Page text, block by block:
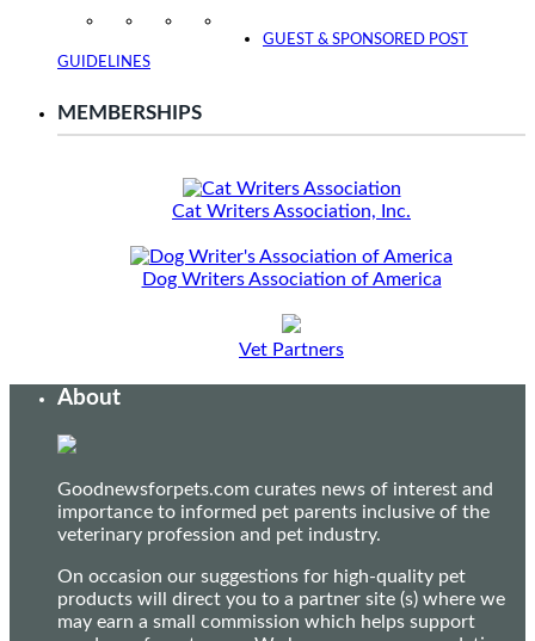
InstagramFacebookTwitter
GUEST & SPONSORED POST
GUIDELINES
MEMBERSHIPS
Cat Writers Association, Inc.
Dog Writers Association of America
Vet Partners
About
Goodnewsforpets.com curates news of interest and
importance to informed pet parents inclusive of the
veterinary profession and pet industry.
On occasion our suggestions for high-quality pet
products will direct you to a partner site (s) where we
may earn a small commission which helps support